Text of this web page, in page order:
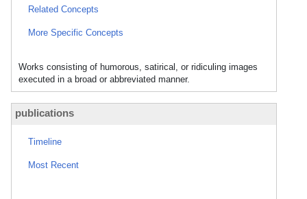
Related Concepts
More Specific Concepts
Works consisting of humorous, satirical, or ridiculing images
executed in a broad or abbreviated manner.
publications
Timeline
Most Recent